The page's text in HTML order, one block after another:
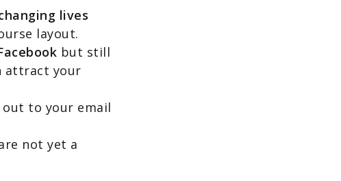
lives
layout.
but still
attract your
out to your email
not yet a